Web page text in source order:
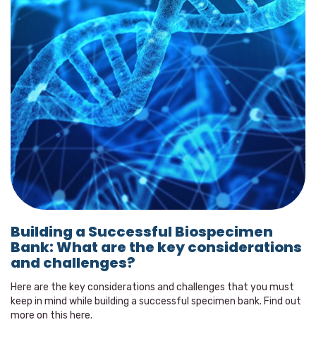
Building a Successful Biospecimen
Bank: What are the key considerations
and challenges?
Here are the key considerations and challenges that you must
keep in mind while building a successful specimen bank. Find out
more on this here.